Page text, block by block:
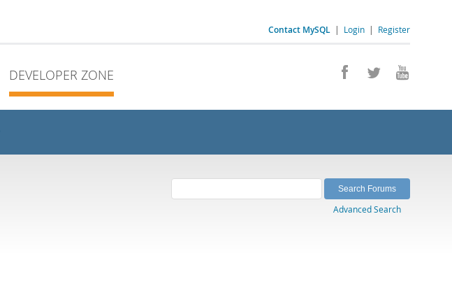
Contact MySQL | Login | Register
DEVELOPER ZONE
Advanced Search